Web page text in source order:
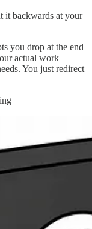
it backwards at your
you drop at the end
actual work
You just redirect